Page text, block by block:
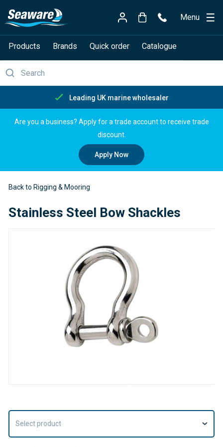
Menu
Products Brands Quick order Catalogue
marine wholesaler
Are you a business? Apply for a trade account to receive trade
discount.
Apply Now
Back to Rigging & Mooring
Stainless Steel Bow Shackles
Select product